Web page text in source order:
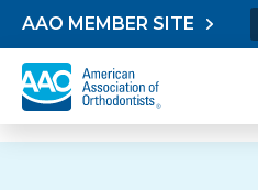
Skip to content
AAO MEMBER SITE